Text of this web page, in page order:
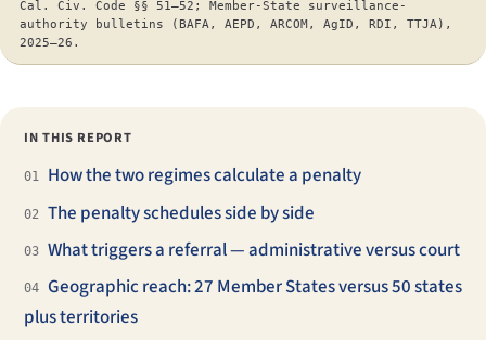
Cal. Civ. Code §§ 51–52; Member-State surveillance-
authority bulletins (BAFA, AEPD, ARCOM, AgID, RDI, TTJA),
2025–26.
IN THIS REPORT
01 How the two regimes calculate a penalty
02 The penalty schedules side by side
03 What triggers a referral — administrative versus court
04 Geographic reach: 27 Member States versus 50 states
plus territories